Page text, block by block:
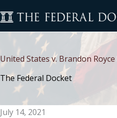
to
content
United States v. Brandon
The Federal Docket
July 14, 2021